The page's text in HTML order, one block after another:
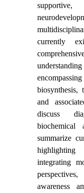
supportive,
currently
biosynthesis,
and
discuss
biochemical
summarize
highlighting
integrating
awareness